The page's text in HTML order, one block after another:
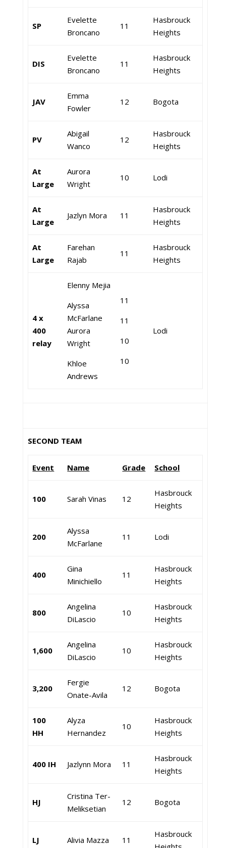
SP
Evelette
Broncano
11
Hasbrouck
Heights
DIS
Evelette
Broncano
11
Hasbrouck
Heights
JAV
Emma
Fowler
12 Bogota
PV
Abigail
Wanco
12
Hasbrouck
Heights
At
Large
Aurora
Wright
10 Lodi
At
Large
Jazlyn Mora 11
Hasbrouck
Heights
At
Large
Farehan
Rajab
11
Hasbrouck
Heights
4 x
400
relay
Elenny Mejia
Alyssa
McFarlane
Aurora
Wright
Khloe
Andrews
11
11
10
10
Lodi
SECOND TEAM
Event Name Grade School
100 Sarah Vinas 12
Hasbrouck
Heights
200
Alyssa
McFarlane
11 Lodi
400
Gina
Minichiello
11
Hasbrouck
Heights
800
Angelina
DiLascio
10
Hasbrouck
Heights
1,600
Angelina
DiLascio
10
Hasbrouck
Heights
3,200
Fergie
Onate-Avila
12 Bogota
100
HH
Alyza
Hernandez
10
Hasbrouck
Heights
400 IH Jazlynn Mora 11
Hasbrouck
Heights
HJ
Cristina Ter-
Meliksetian
12 Bogota
LJ Alivia Mazza 11
Hasbrouck